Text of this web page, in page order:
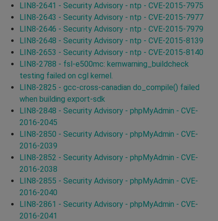
LIN8-2641 - Security Advisory - ntp - CVE-2015-7975
LIN8-2643 - Security Advisory - ntp - CVE-2015-7977
LIN8-2646 - Security Advisory - ntp - CVE-2015-7979
LIN8-2648 - Security Advisory - ntp - CVE-2015-8139
LIN8-2653 - Security Advisory - ntp - CVE-2015-8140
LIN8-2788 - fsl-e500mc: kernwarning_buildcheck
testing failed on cgl kernel.
LIN8-2825 - gcc-cross-canadian do_compile() failed
when building export-sdk
LIN8-2848 - Security Advisory - phpMyAdmin - CVE-
2016-2045
LIN8-2850 - Security Advisory - phpMyAdmin - CVE-
2016-2039
LIN8-2852 - Security Advisory - phpMyAdmin - CVE-
2016-2038
LIN8-2855 - Security Advisory - phpMyAdmin - CVE-
2016-2040
LIN8-2861 - Security Advisory - phpMyAdmin - CVE-
2016-2041